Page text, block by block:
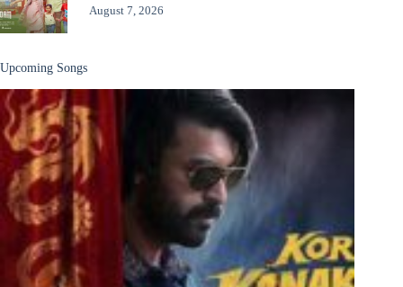
August 7, 2026
Upcoming Songs